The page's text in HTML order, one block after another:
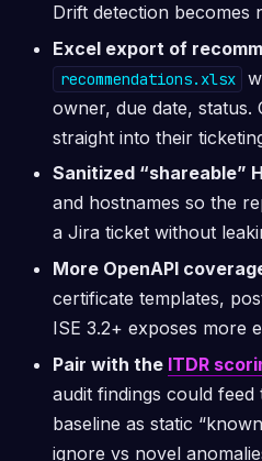
Drift detection becomes
Excel export of
recommendations.xlsx
owner, due date, status.
straight into their
Sanitized “shareable”
and hostnames so the
a Jira ticket without
More OpenAPI
certificate templates,
ISE 3.2+ exposes more
Pair with the ITDR
audit findings could feed
baseline as static
ignore vs novel